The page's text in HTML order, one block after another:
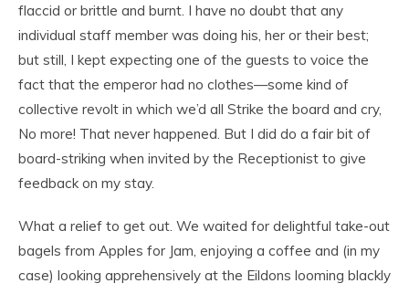
flaccid or brittle and burnt. I have no doubt that any
individual staff member was doing his, her or their best;
but still, I kept expecting one of the guests to voice the
fact that the emperor had no clothes—some kind of
collective revolt in which we’d all Strike the board and cry,
No more! That never happened. But I did do a fair bit of
board-striking when invited by the Receptionist to give
feedback on my stay.
What a relief to get out. We waited for delightful take-out
bagels from Apples for Jam, enjoying a coffee and (in my
case) looking apprehensively at the Eildons looming blackly